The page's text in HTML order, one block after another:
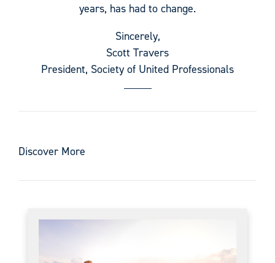
years, has had to change.
Sincerely,
Scott Travers
President, Society of United Professionals
Discover More